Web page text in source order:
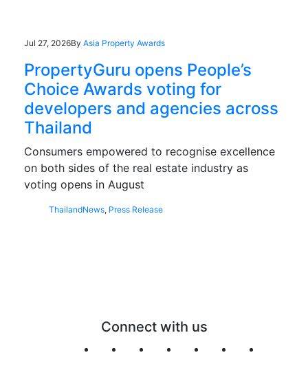
Jul 27, 2026By Asia Property Awards
PropertyGuru opens People’s
Choice Awards voting for
developers and agencies across
Thailand
Consumers empowered to recognise excellence
on both sides of the real estate industry as
voting opens in August
ThailandNews, Press Release
Connect with us